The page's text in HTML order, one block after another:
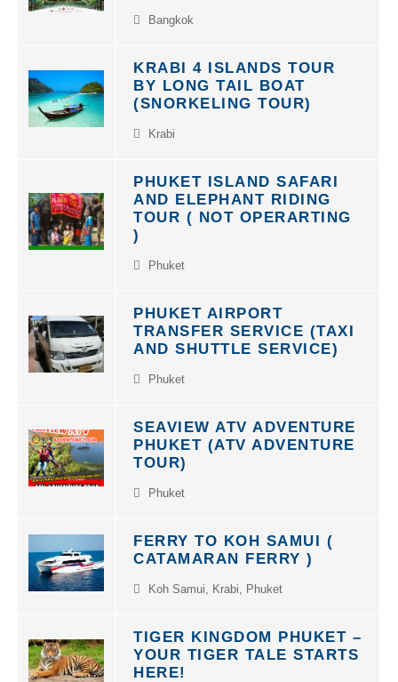
Bangkok
KRABI 4 ISLANDS TOUR
BY LONG TAIL BOAT
(SNORKELING TOUR)
Krabi
PHUKET ISLAND SAFARI
AND ELEPHANT RIDING
TOUR ( NOT OPERARTING
)
Phuket
PHUKET AIRPORT
TRANSFER SERVICE (TAXI
AND SHUTTLE SERVICE)
Phuket
SEAVIEW ATV ADVENTURE
PHUKET (ATV ADVENTURE
TOUR)
Phuket
FERRY TO KOH SAMUI (
CATAMARAN FERRY )
Koh Samui, Krabi, Phuket
TIGER KINGDOM PHUKET –
YOUR TIGER TALE STARTS
HERE!